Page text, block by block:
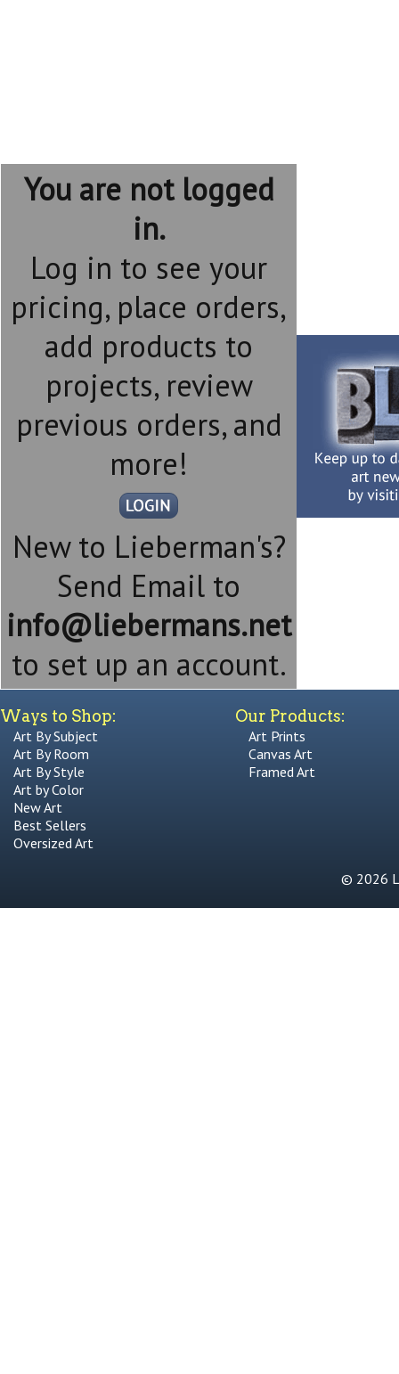
You are not logged
in.
Log in to see your
pricing, place orders,
add products to
projects, review
previous orders, and
more!
New to Lieberman's?
Send Email to
info@liebermans.net
to set up an account.
Ways to Shop:
Art By Subject
Art By Room
Art By Style
Art by Color
New Art
Best Sellers
Oversized Art
Our Products:
Art Prints
Canvas Art
Framed Art
© 2026